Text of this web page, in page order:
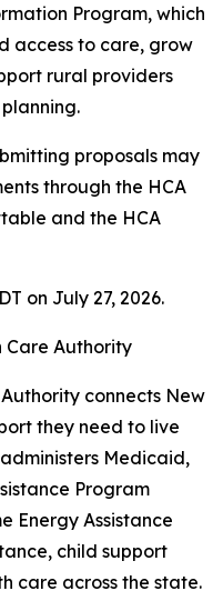
Program, which
access to care, grow
rural providers
proposals may
through the HCA
and the HCA
on July 27, 2026.
Care Authority
connects New
they need to live
Medicaid,
Program
Energy Assistance
child support
care across the state.